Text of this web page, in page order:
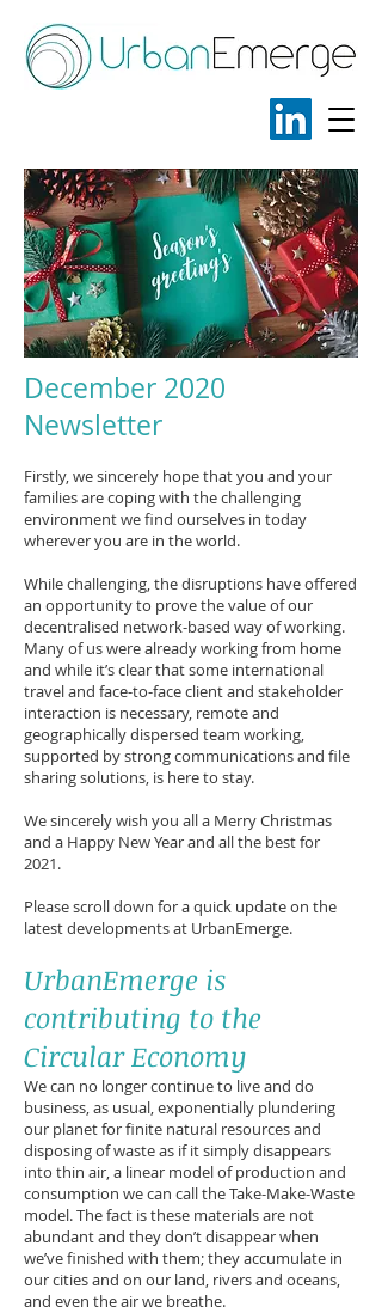
December 2020
Newsletter
Firstly, we sincerely hope that you and your
families are coping with the challenging
environment we find ourselves in today
wherever you are in the world.
While challenging, the disruptions have offered
an opportunity to prove the value of our
decentralised network-based way of working.
Many of us were already working from home
and while it’s clear that some international
travel and face-to-face client and stakeholder
interaction is necessary, remote and
geographically dispersed team working,
supported by strong communications and file
sharing solutions, is here to stay.
We sincerely wish you all a Merry Christmas
and a Happy New Year and all the best for
2021.
Please scroll down for a quick update on the
latest developments at UrbanEmerge.
UrbanEmerge is
contributing to the
Circular Economy
We can no longer continue to live and do
business, as usual, exponentially plundering
our planet for finite natural resources and
disposing of waste as if it simply disappears
into thin air, a linear model of production and
consumption we can call the Take-Make-Waste
model. The fact is these materials are not
abundant and they don’t disappear when
we’ve finished with them; they accumulate in
our cities and on our land, rivers and oceans,
and even the air we breathe.